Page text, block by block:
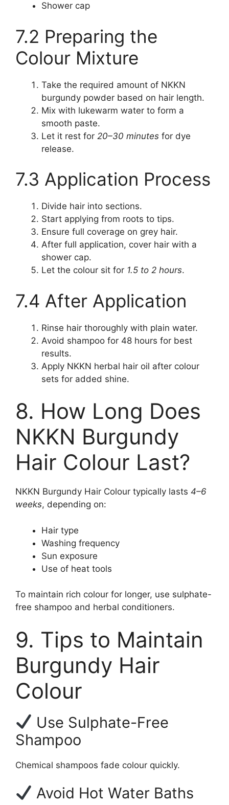
Shower cap
7.2 Preparing the
Colour Mixture
Take the required amount of NKKN
burgundy powder based on hair length.
Mix with lukewarm water to form a
smooth paste.
Let it rest for 20–30 minutes for dye
release.
7.3 Application Process
Divide hair into sections.
Start applying from roots to tips.
Ensure full coverage on grey hair.
After full application, cover hair with a
shower cap.
Let the colour sit for 1.5 to 2 hours.
7.4 After Application
Rinse hair thoroughly with plain water.
Avoid shampoo for 48 hours for best
results.
Apply NKKN herbal hair oil after colour
sets for added shine.
8. How Long Does
NKKN Burgundy
Hair Colour Last?
NKKN Burgundy Hair Colour typically lasts 4–6
weeks, depending on:
Hair type
Washing frequency
Sun exposure
Use of heat tools
To maintain rich colour for longer, use sulphate-
free shampoo and herbal conditioners.
9. Tips to Maintain
Burgundy Hair
Colour
Use Sulphate-Free
Shampoo
Chemical shampoos fade colour quickly.
Avoid Hot Water Baths